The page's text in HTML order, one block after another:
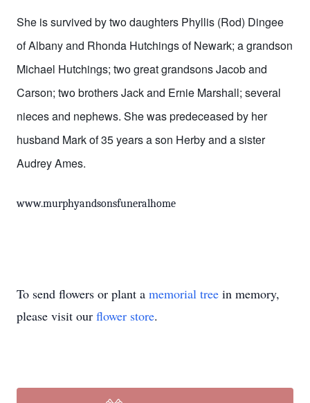
She is survived by two daughters Phyllis (Rod) Dingee
of Albany and Rhonda Hutchings of Newark; a grandson
Michael Hutchings; two great grandsons Jacob and
Carson; two brothers Jack and Ernie Marshall; several
nieces and nephews. She was predeceased by her
husband Mark of 35 years a son Herby and a sister
Audrey Ames.
www.murphyandsonsfuneralhome
To send flowers or plant a memorial tree in memory,
please visit our flower store.